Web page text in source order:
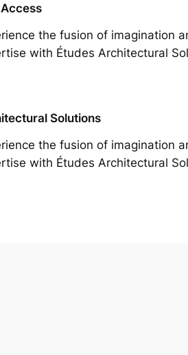
the fusion of imagination
with Études Architectural
Solutions
the fusion of imagination
with Études Architectural